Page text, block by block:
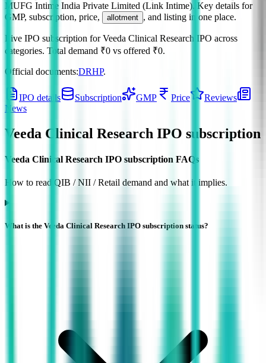
MUFG Intime India Private Limited (Link Intime). Key details for
GMP, subscription, price,
allotment , and listing in one place.
Live IPO subscription for Veeda Clinical Research IPO across
categories. Total demand ₹0 vs offered ₹0.
Official documents:DRHP.
IPO details Subscription GMP Price
Reviews
News
Veeda Clinical Research IPO subscription
Veeda Clinical Research IPO subscription FAQs
How to read QIB / NII / Retail demand and what it implies.
What is the Veeda Clinical Research IPO subscription status?